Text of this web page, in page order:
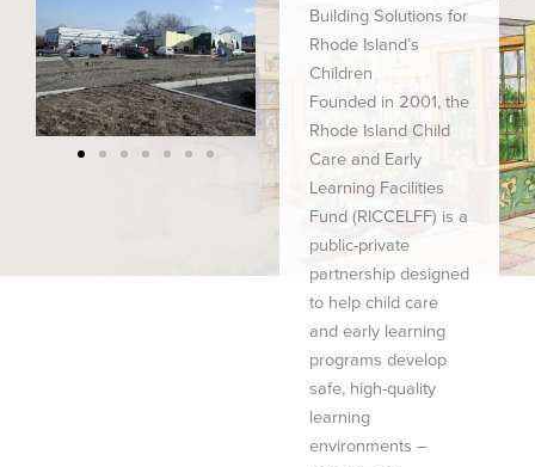
Building Solutions for
Rhode Island’s
Children
Founded in 2001, the
Rhode Island Child
Care and Early
Learning Facilities
Fund (RICCELFF) is a
public-private
partnership designed
to help child care
and early learning
programs develop
safe, high-quality
learning
environments –